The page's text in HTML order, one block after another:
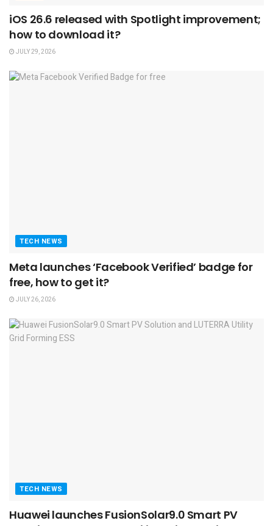
iOS 26.6 released with Spotlight improvement;
how to download it?
JULY 29, 2026
TECH NEWS
Meta launches ‘Facebook Verified’ badge for
free, how to get it?
JULY 26, 2026
TECH NEWS
Huawei launches FusionSolar9.0 Smart PV